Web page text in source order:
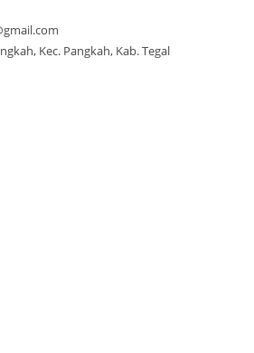
Kec. Pangkah, Kab. Tegal